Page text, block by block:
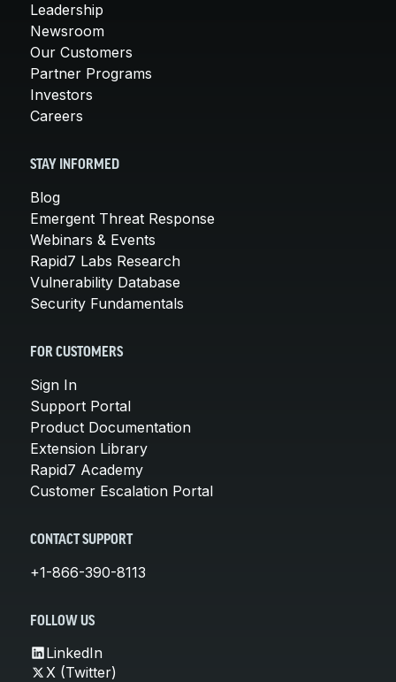
Leadership
Newsroom
Our Customers
Partner Programs
Investors
Careers
STAY INFORMED
Blog
Emergent Threat Response
Webinars & Events
Rapid7 Labs Research
Vulnerability Database
Security Fundamentals
FOR CUSTOMERS
Sign In
Support Portal
Product Documentation
Extension Library
Rapid7 Academy
Customer Escalation Portal
CONTACT SUPPORT
+1-866-390-8113
FOLLOW US
LinkedIn
X (Twitter)